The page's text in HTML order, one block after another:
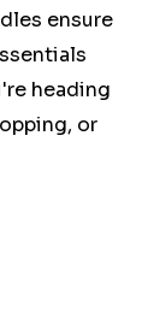
ensure
heading
or